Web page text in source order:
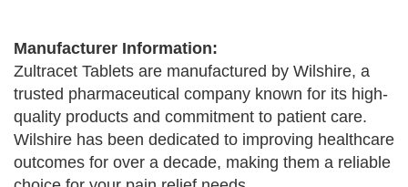
Manufacturer Information:
Zultracet Tablets are manufactured by Wilshire, a
trusted pharmaceutical company known for its high-
quality products and commitment to patient care.
Wilshire has been dedicated to improving healthcare
outcomes for over a decade, making them a reliable